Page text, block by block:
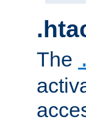
The